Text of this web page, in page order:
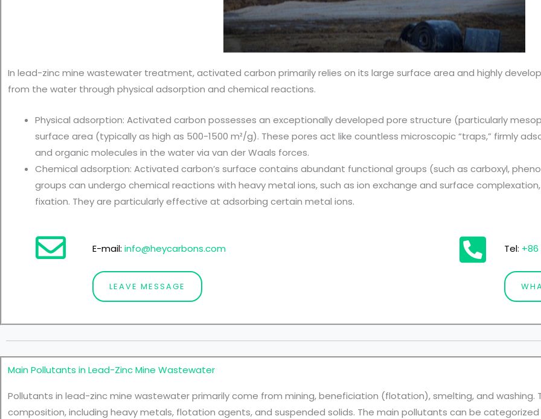
In lead-zinc mine wastewater treatment, activated carbon primarily relies on its large surface area and highly
from the water through physical adsorption and chemical reactions.
Physical adsorption: Activated carbon possesses an exceptionally developed pore structure (particularly
surface area (typically as high as 500-1500 m²/g). These pores act like countless microscopic “traps,” firmly
and organic molecules in the water via van der Waals forces.
Chemical adsorption: Activated carbon’s surface contains abundant functional groups (such as carboxyl,
groups can undergo chemical reactions with heavy metal ions, such as ion exchange and surface
fixation. They are particularly effective at adsorbing certain metal ions.
E-mail:info@heycarbons.com
LEAVE MESSAGE
Tel: +86
Main Pollutants in Lead-Zinc Mine Wastewater
Pollutants in lead-zinc mine wastewater primarily come from mining, beneficiation (flotation), smelting, and
composition, including heavy metals, flotation agents, and suspended solids. The main pollutants can be categorized